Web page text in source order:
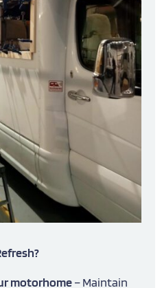
motorhome– Maintain